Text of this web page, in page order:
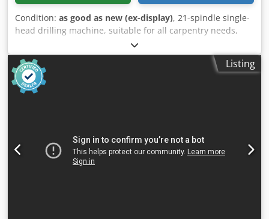
Condition: as good as new (ex-display), 21-spindle single-
head drilling machine, suitable for all carpentry needs,
ideal for joining a work center to save time and release it
from horizontal drilling operations. PNEUMATIC HEAD
ROTATION - with lock and stop reference from 0° to 90°at
any angle. SIDE REFERENCE FENCES - Adjustable cast iron
fences on a metric scale thanks to a magnify glass and
of drilling spindles 21 # distance between drilling spindles
32 mm working width 640 mm Credpfod Supgjx Aicof max
drilling depth 65 mm no. of pneumatic work piece clamps
Listing